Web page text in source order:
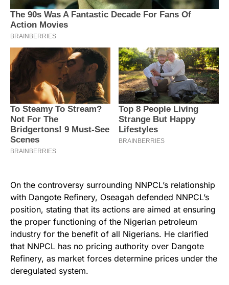
On the controversy surrounding NNPCL’s relationship
with Dangote Refinery, Oseagah defended NNPCL’s
position, stating that its actions are aimed at ensuring
the proper functioning of the Nigerian petroleum
industry for the benefit of all Nigerians. He clarified
that NNPCL has no pricing authority over Dangote
Refinery, as market forces determine prices under the
deregulated system.